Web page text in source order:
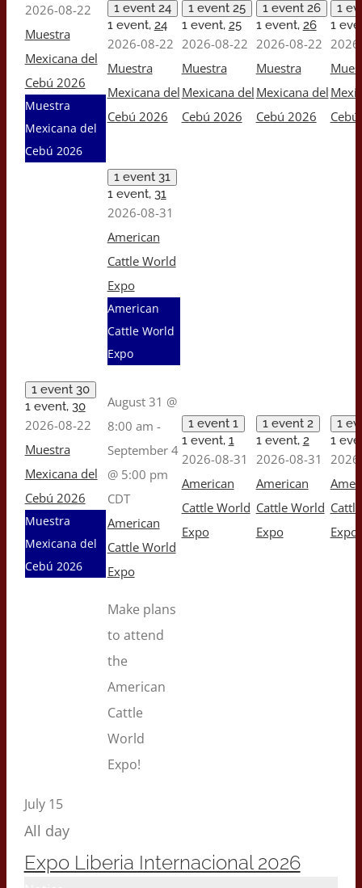
2026-08-22
Muestra
Mexicana del
Cebú 2026
Muestra
Mexicana del
Cebú 2026
1 event 24
1 event, 24
2026-08-22
Muestra
Mexicana del
Cebú 2026
1 event 25
1 event, 25
2026-08-22
Muestra
Mexicana del
Cebú 2026
1 event 26
1 event, 26
2026-08-22
Muestra
Mexicana del
Cebú 2026
1
1
1 event 30
1 event, 30
2026-08-22
Muestra
Mexicana del
Cebú 2026
Muestra
Mexicana del
Cebú 2026
1 event 31
1 event, 31
2026-08-31
American
Cattle World
Expo
American
Cattle World
Expo
August 31 @
8:00 am -
September 4
@ 5:00 pm
CDT
American
Cattle World
Expo
Make plans
to attend
the
American
Cattle
World
Expo!
1 event 1
1 event, 1
2026-08-31
American
Cattle World
Expo
1 event 2
1 event, 2
2026-08-31
American
Cattle World
Expo
1
1
Expo
July 15
All day
Expo Liberia Internacional 2026